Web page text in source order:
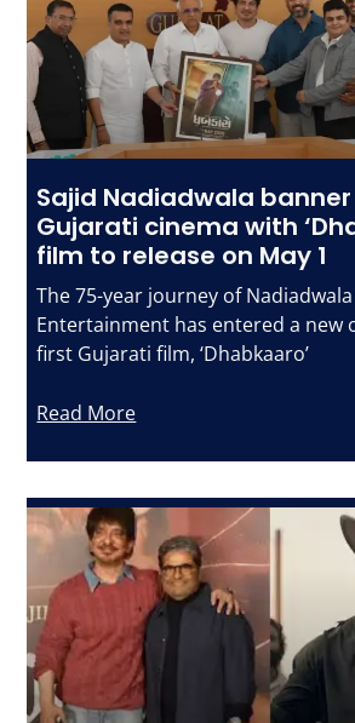
Sajid Nadiadwala
Gujarati cinema with
film to release on May 1
The 75-year journey of
Entertainment has entered a new
first Gujarati film, ‘Dhabkaaro’
Read More